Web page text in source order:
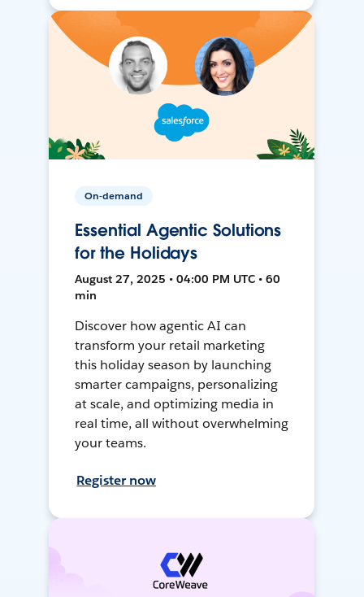
On-demand
Essential Agentic Solutions
for the Holidays
August 27, 2025 • 04:00 PM UTC • 60
min
Discover how agentic AI can
transform your retail marketing
this holiday season by launching
smarter campaigns, personalizing
at scale, and optimizing media in
real time, all without overwhelming
your teams.
Register now